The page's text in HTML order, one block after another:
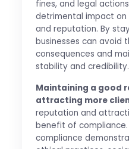
fines, and legal
detrimental impact on
and reputation. By
businesses can avoid
consequences and
stability and credibility.
Maintaining a good
attracting more
reputation and
benefit of
compliance